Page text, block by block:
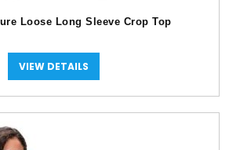
Loose Long Sleeve Crop Top
VIEW DETAILS